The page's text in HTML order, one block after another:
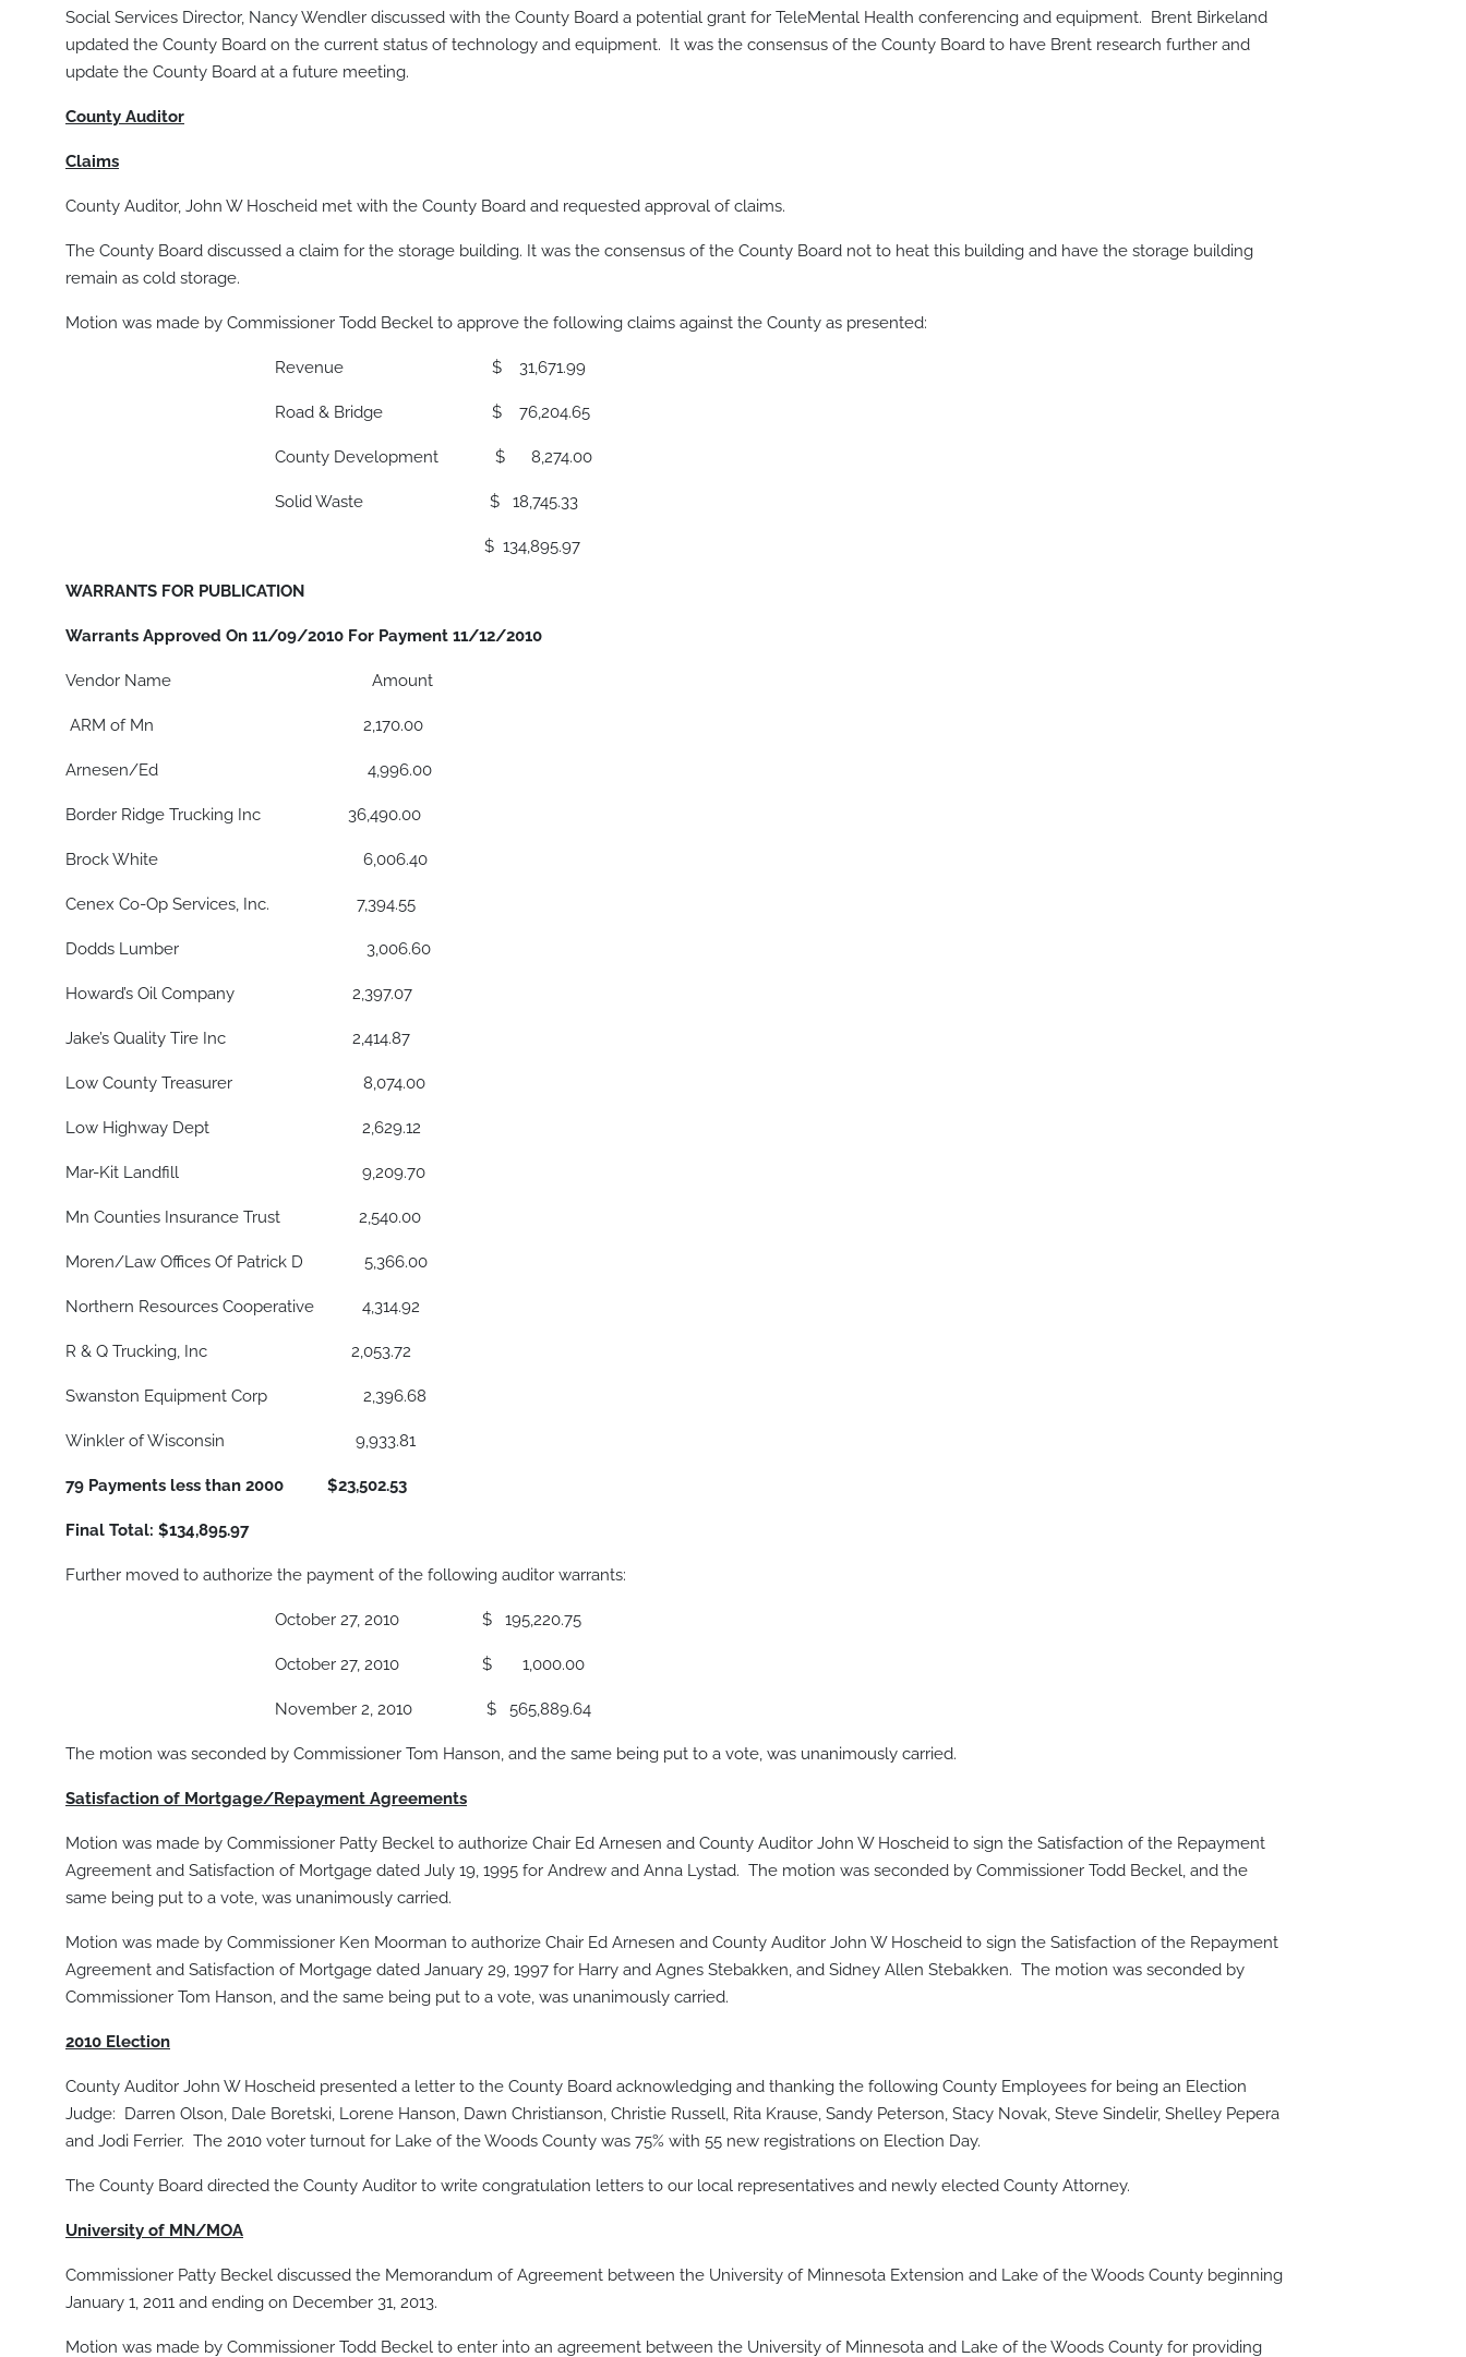
Social Services Director, Nancy Wendler discussed with the County Board a potential grant for TeleMental Health conferencing and equipment. Brent Birkeland
updated the County Board on the current status of technology and equipment. It was the consensus of the County Board to have Brent research further and
update the County Board at a future meeting.
County Auditor
Claims
County Auditor, John W Hoscheid met with the County Board and requested approval of claims.
The County Board discussed a claim for the storage building. It was the consensus of the County Board not to heat this building and have the storage building
remain as cold storage.
Motion was made by Commissioner Todd Beckel to approve the following claims against the County as presented:
Revenue $ 31,671.99
Road & Bridge $ 76,204.65
County Development $ 8,274.00
Solid Waste $ 18,745.33
$ 134,895.97
WARRANTS FOR PUBLICATION
Warrants Approved On 11/09/2010 For Payment 11/12/2010
Vendor Name Amount
ARM of Mn 2,170.00
Arnesen/Ed 4,996.00
Border Ridge Trucking Inc 36,490.00
Brock White 6,006.40
Cenex Co-Op Services, Inc. 7,394.55
Dodds Lumber 3,006.60
Howard’s Oil Company 2,397.07
Jake’s Quality Tire Inc 2,414.87
Low County Treasurer 8,074.00
Low Highway Dept 2,629.12
Mar-Kit Landfill 9,209.70
Mn Counties Insurance Trust 2,540.00
Moren/Law Offices Of Patrick D 5,366.00
Northern Resources Cooperative 4,314.92
R & Q Trucking, Inc 2,053.72
Swanston Equipment Corp 2,396.68
Winkler of Wisconsin 9,933.81
79 Payments less than 2000 $23,502.53
Final Total: $134,895.97
Further moved to authorize the payment of the following auditor warrants:
October 27, 2010 $ 195,220.75
October 27, 2010 $ 1,000.00
November 2, 2010 $ 565,889.64
The motion was seconded by Commissioner Tom Hanson, and the same being put to a vote, was unanimously carried.
Satisfaction of Mortgage/Repayment Agreements
Motion was made by Commissioner Patty Beckel to authorize Chair Ed Arnesen and County Auditor John W Hoscheid to sign the Satisfaction of the Repayment
Agreement and Satisfaction of Mortgage dated July 19, 1995 for Andrew and Anna Lystad. The motion was seconded by Commissioner Todd Beckel, and the
same being put to a vote, was unanimously carried.
Motion was made by Commissioner Ken Moorman to authorize Chair Ed Arnesen and County Auditor John W Hoscheid to sign the Satisfaction of the Repayment
Agreement and Satisfaction of Mortgage dated January 29, 1997 for Harry and Agnes Stebakken, and Sidney Allen Stebakken. The motion was seconded by
Commissioner Tom Hanson, and the same being put to a vote, was unanimously carried.
2010 Election
County Auditor John W Hoscheid presented a letter to the County Board acknowledging and thanking the following County Employees for being an Election
Judge: Darren Olson, Dale Boretski, Lorene Hanson, Dawn Christianson, Christie Russell, Rita Krause, Sandy Peterson, Stacy Novak, Steve Sindelir, Shelley Pepera
and Jodi Ferrier. The 2010 voter turnout for Lake of the Woods County was 75% with 55 new registrations on Election Day.
The County Board directed the County Auditor to write congratulation letters to our local representatives and newly elected County Attorney.
University of MN/MOA
Commissioner Patty Beckel discussed the Memorandum of Agreement between the University of Minnesota Extension and Lake of the Woods County beginning
January 1, 2011 and ending on December 31, 2013.
Motion was made by Commissioner Todd Beckel to enter into an agreement between the University of Minnesota and Lake of the Woods County for providing